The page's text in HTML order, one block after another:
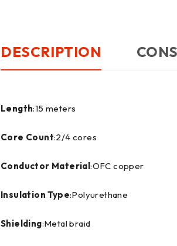
DESCRIPTION
Length:15 meters
Core Count:2/4 cores
Conductor Material:OFC copper
Insulation Type:Polyurethane
Shielding:Metal braid